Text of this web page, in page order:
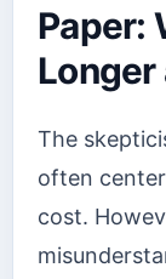
Paper:
Longer
The
often
cost.